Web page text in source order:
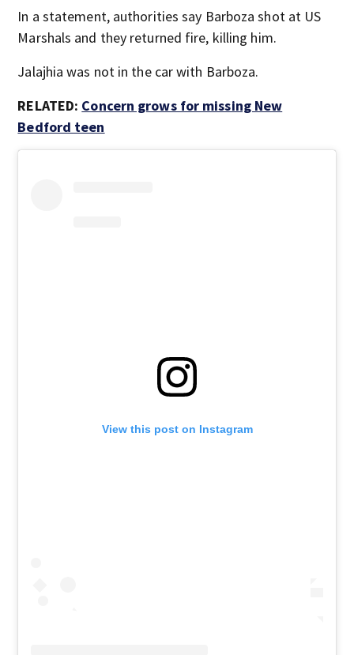
In a statement, authorities say Barboza shot at US
Marshals and they returned fire, killing him.
Jalajhia was not in the car with Barboza.
RELATED: Concern grows for missing New
Bedford teen
View this post on Instagram